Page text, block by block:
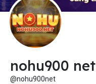
nohu900 net
@nohu900net